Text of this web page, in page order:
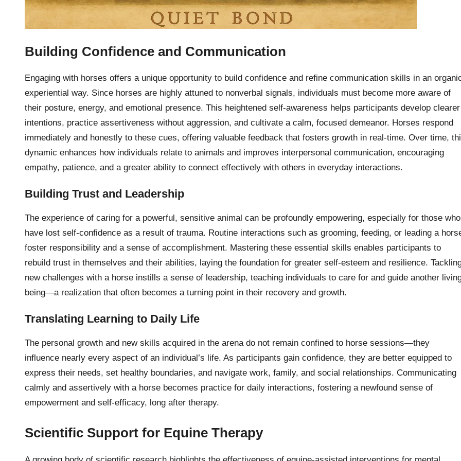
Building Confidence and Communication
Engaging with horses offers a unique opportunity to build confidence and refine communication skills in an
experiential way. Since horses are highly attuned to nonverbal signals, individuals must become more aware of
their posture, energy, and emotional presence. This heightened self-awareness helps participants develop clearer
intentions, practice assertiveness without aggression, and cultivate a calm, focused demeanor. Horses respond
immediately and honestly to these cues, offering valuable feedback that fosters growth in real-time. Over time,
dynamic enhances how individuals relate to animals and improves interpersonal communication, encouraging
empathy, patience, and a greater ability to connect effectively with others in everyday interactions.
Building Trust and Leadership
The experience of caring for a powerful, sensitive animal can be profoundly empowering, especially for those who
have lost self-confidence as a result of trauma. Routine interactions such as grooming, feeding, or leading a
foster responsibility and a sense of accomplishment. Mastering these essential skills enables participants to
rebuild trust in themselves and their abilities, laying the foundation for greater self-esteem and resilience.
new challenges with a horse instills a sense of leadership, teaching individuals to care for and guide another
being—a realization that often becomes a turning point in their recovery and growth.
Translating Learning to Daily Life
The personal growth and new skills acquired in the arena do not remain confined to horse sessions—they
influence nearly every aspect of an individual’s life. As participants gain confidence, they are better equipped to
express their needs, set healthy boundaries, and navigate work, family, and social relationships. Communicating
calmly and assertively with a horse becomes practice for daily interactions, fostering a newfound sense of
empowerment and self-efficacy, long after therapy.
Scientific Support for Equine Therapy